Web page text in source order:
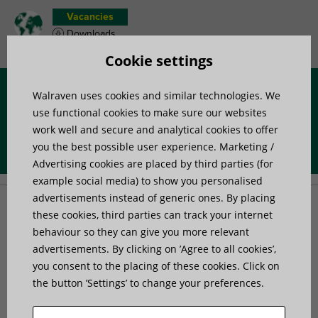
Vacancies
Downloads
Menu
Home»Products »Anchors and Fasteners»Anchors
Anchors
Our heavy duty anchors are a broad range of ETA-
approved mechanical and chemical anchors,
complemented by dedicated anchor calculation software
and Walraven on-demand technical advice service.
Cookie settings
Walraven uses cookies and similar technologies. We
use functional cookies to make sure our websites
work well and secure and analytical cookies to offer
you the best possible user experience. Marketing /
Advertising cookies are placed by third parties (for
example social media) to show you personalised
advertisements instead of generic ones. By placing
these cookies, third parties can track your internet
behaviour so they can give you more relevant
advertisements. By clicking on ’Agree to all cookies’,
you consent to the placing of these cookies. Click on
the button ’Settings’ to change your preferences.